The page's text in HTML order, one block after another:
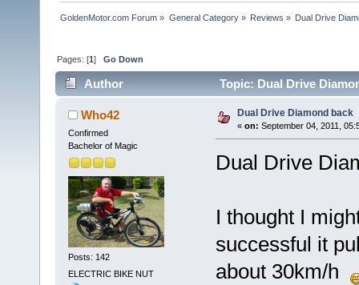
GoldenMotor.com Forum » General Category» Reviews » Dual Drive
Pages: [1]Go Down
Author Topic: Dual Drive
Who42
Confirmed
Bachelor of Magic
Posts: 142
ELECTRIC BIKE NUT
Dual Drive Diamond back
« on: September 04, 2011,
Dual Drive
I thought I
successful it
about 30km/h